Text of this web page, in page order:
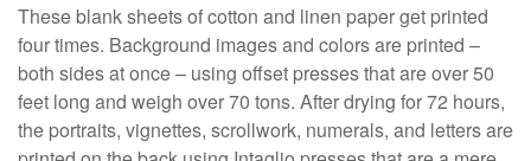
These blank sheets of cotton and linen paper get printed
four times. Background images and colors are printed –
both sides at once – using offset presses that are over 50
feet long and weigh over 70 tons. After drying for 72 hours,
the portraits, vignettes, scrollwork, numerals, and letters are